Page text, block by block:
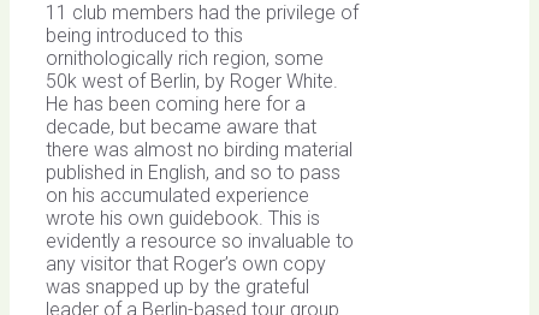
11 club members had the privilege of
being introduced to this
ornithologically rich region, some
50k west of Berlin, by Roger White.
He has been coming here for a
decade, but became aware that
there was almost no birding material
published in English, and so to pass
on his accumulated experience
wrote his own guidebook. This is
evidently a resource so invaluable to
any visitor that Roger’s own copy
was snapped up by the grateful
leader of a Berlin-based tour group